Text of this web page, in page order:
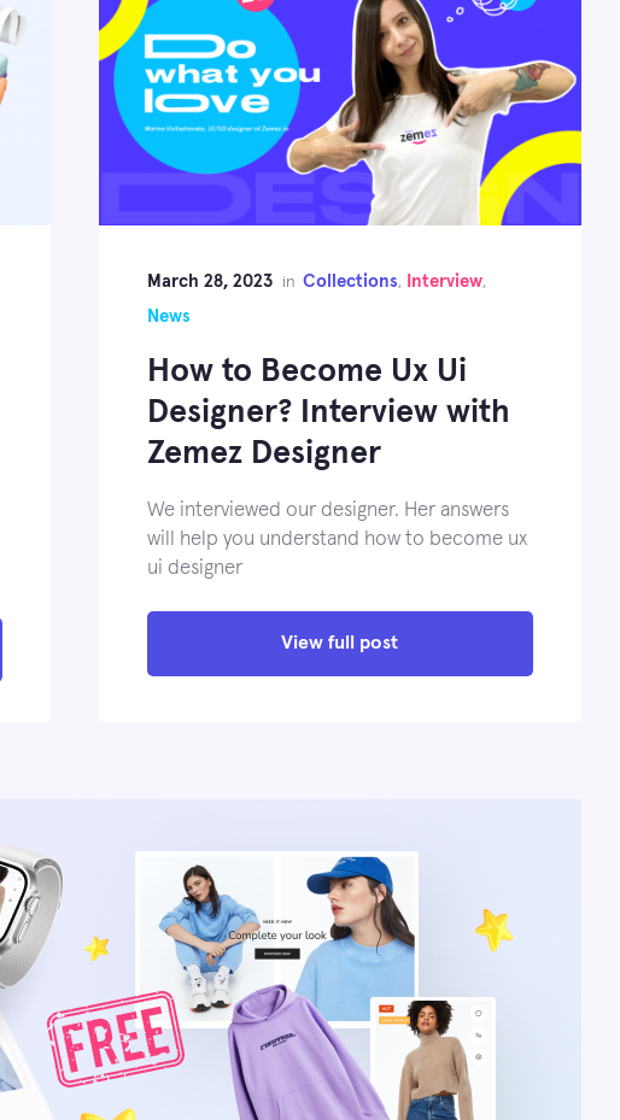
March 28, 2023 in Collections, Interview,
News
How to Become Ux Ui
Designer? Interview with
Zemez Designer
We interviewed our designer. Her answers
will help you understand how to become ux
ui designer
View full post